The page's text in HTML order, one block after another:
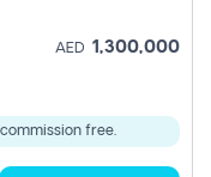
AED 1,300,000
free.